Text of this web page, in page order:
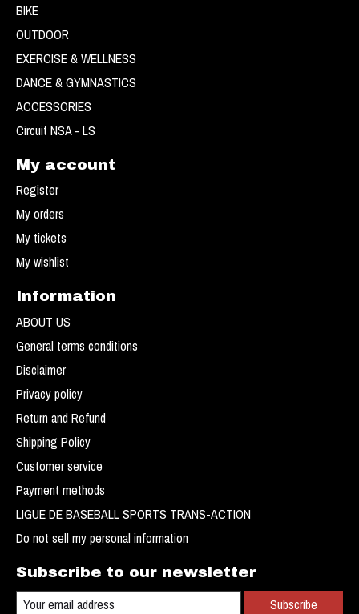
BIKE
OUTDOOR
EXERCISE & WELLNESS
DANCE & GYMNASTICS
ACCESSORIES
Circuit NSA - LS
My account
Register
My orders
My tickets
My wishlist
Information
ABOUT US
General terms conditions
Disclaimer
Privacy policy
Return and Refund
Shipping Policy
Customer service
Payment methods
LIGUE DE BASEBALL SPORTS TRANS-ACTION
Do not sell my personal information
Subscribe to our newsletter
Subscribe